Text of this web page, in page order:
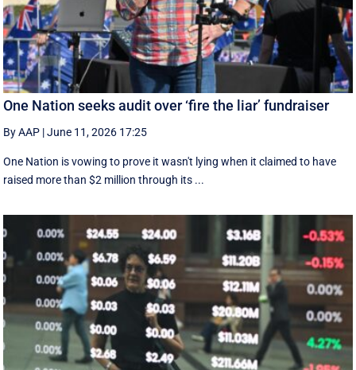
One Nation seeks audit over ‘fire the liar’ fundraiser
By AAP |June 11, 2026 17:25
One Nation is vowing to prove it wasn't lying when it claimed to have
raised more than $2 million through its ...